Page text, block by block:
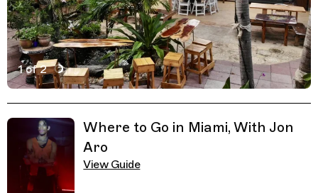
1 of 2
Active Image : Naomi's Garden Restaurant & Lounge in
Where to Go in Miami, With Jon
Aro
View Guide